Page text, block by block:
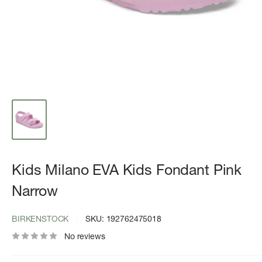
Kids Milano EVA Kids Fondant Pink
Narrow
BIRKENSTOCK SKU: 192762475018
No reviews